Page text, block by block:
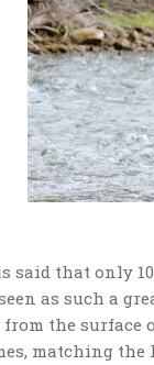
said that only
as such a
the surface
matching